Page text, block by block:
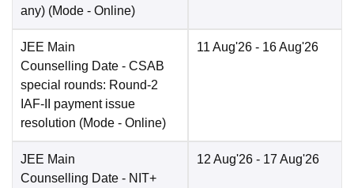
any) (Mode - Online)
JEE Main
Counselling Date - CSAB
special rounds: Round-2
IAF-II payment issue
resolution (Mode - Online)
11 Aug'26 - 16 Aug'26
JEE Main
Counselling Date - NIT+
12 Aug'26 - 17 Aug'26